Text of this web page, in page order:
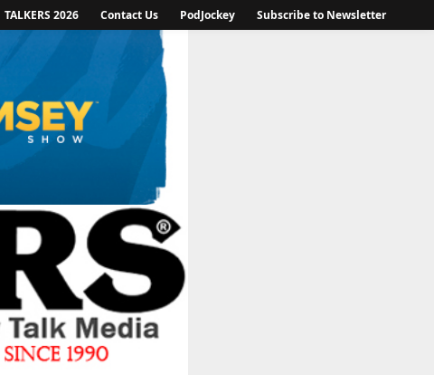
TALKERS 2026 Contact Us PodJockey Subscribe to Newsletter